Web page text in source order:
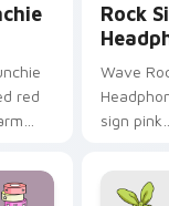
red
and
Rock
Wave
sign pink
through